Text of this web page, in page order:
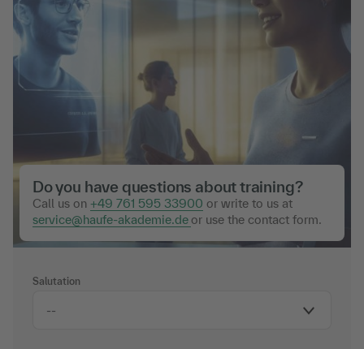
Salutation
Do you have questions about training?
Call us on +49 761 595 33900 or write to us at
service@haufe-akademie.de or use the contact form.